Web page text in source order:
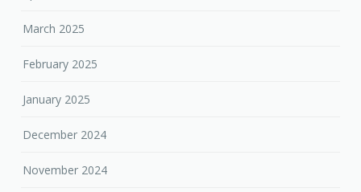
March 2025
February 2025
January 2025
December 2024
November 2024